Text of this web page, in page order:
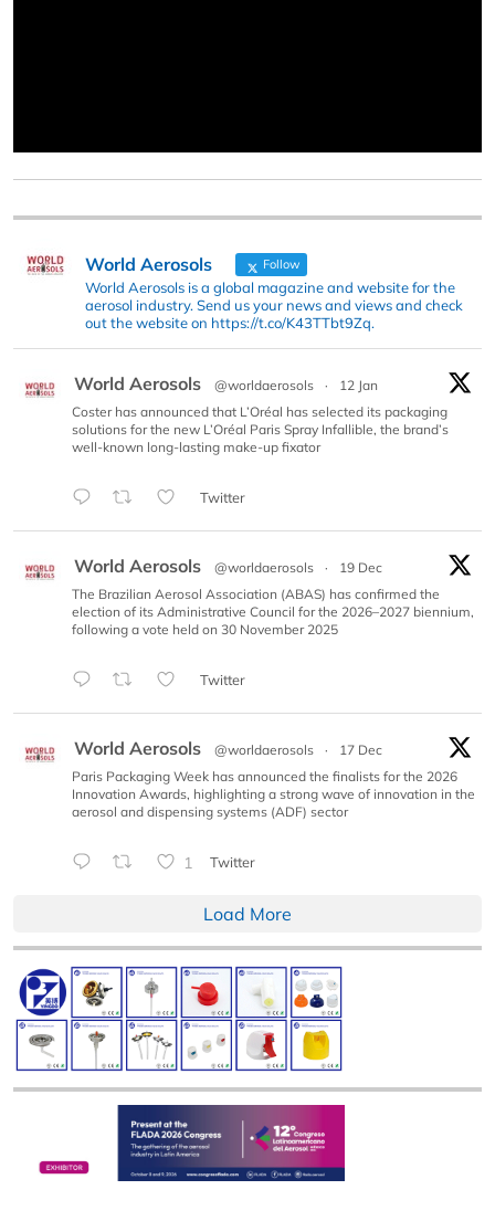
World Aerosols Follow
World Aerosols is a global magazine and website for the
aerosol industry. Send us your news and views and check
out the website on https://t.co/K43TTbt9Zq.
World Aerosols @worldaerosols ·
12 Jan
Coster has announced that L’Oréal has selected its packaging
solutions for the new L’Oréal Paris Spray Infallible, the brand’s
well-known long-lasting make-up fixator
Twitter
World Aerosols @worldaerosols ·
19 Dec
The Brazilian Aerosol Association (ABAS) has confirmed the
election of its Administrative Council for the 2026–2027 biennium,
following a vote held on 30 November 2025
Twitter
World Aerosols @worldaerosols ·
17 Dec
Paris Packaging Week has announced the finalists for the 2026
Innovation Awards, highlighting a strong wave of innovation in the
aerosol and dispensing systems (ADF) sector
1 Twitter
Load More